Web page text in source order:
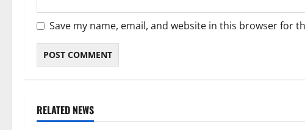
Save my name, email, and website in this browser for
RELATED NEWS
Weather Weather